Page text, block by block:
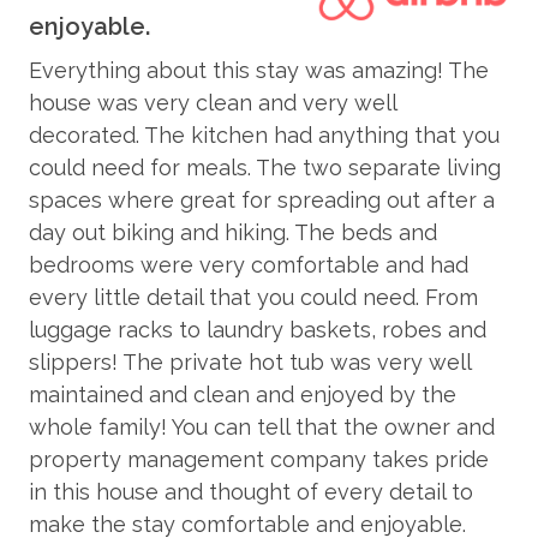
All Moving Mountains properties have WIFI and come
fully stocked with paper products (paper towels, toilet
paper, tissues), bathroom toiletries (shampoo,
conditioner, body wash, hand soap), and detergents
(dish, dishwasher, and laundry) as well as clean bed
linens and towels. In addition, the kitchens are stocked
with aluminum foil, plastic wrap, trash bags, sponges,
soap, salt and pepper, coffee, tea, Nespresso,
cookware, bakeware, dishes, glasses, utensils, and
standard small appliances.
This home enjoys air conditioning in summer.
CONSTRUCTION UPDATE: Colorado's mountain
towns are busy with construction each spring,
summer, and fall. This home is experiencing disruption
from a nearby project. Give us a call to discuss current
activity as it ebbs and flows. Rates have been
reduced to accommodate inconveniences that may
COMMUNITY AMENITIES
Pool - Communal - Year-Round
Pool
Fitness Room - Communal
Firepit - Communal
Game Room - Communal
Hot Tub - Communal
ENTERTAINMENT
Smart TV
Sound System
TV - in every bedroom
enjoyable.
Everything about this stay was amazing! The
house was very clean and very well
decorated. The kitchen had anything that you
could need for meals. The two separate living
spaces where great for spreading out after a
day out biking and hiking. The beds and
bedrooms were very comfortable and had
every little detail that you could need. From
luggage racks to laundry baskets, robes and
slippers! The private hot tub was very well
maintained and clean and enjoyed by the
whole family! You can tell that the owner and
property management company takes pride
in this house and thought of every detail to
make the stay comfortable and enjoyable.